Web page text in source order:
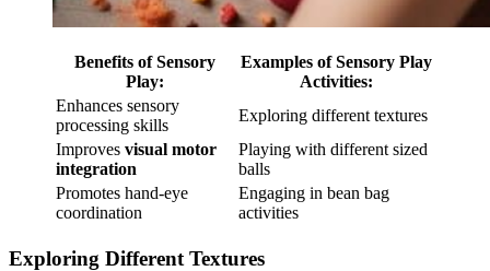
Benefits of Sensory
Play:
Examples of Sensory Play
Activities:
Enhances sensory
processing skills
Exploring different textures
Improves visual motor
integration
Playing with different sized
balls
Promotes hand-eye
coordination
Engaging in bean bag
activities
Exploring Different Textures